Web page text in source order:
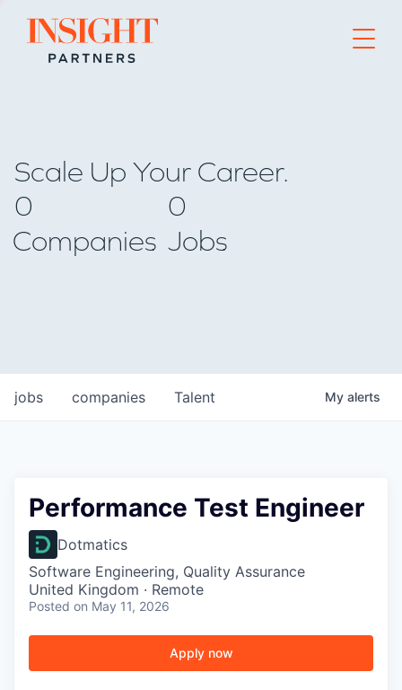
Go to home page
Scale Up Your Career.
0
Companies
0
Jobs
jobs companies Talent My alerts
Performance Test Engineer
Dotmatics
Software Engineering, Quality Assurance
United Kingdom · Remote
Posted on May 11, 2026
Apply now